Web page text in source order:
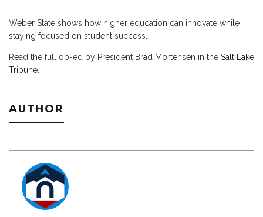
Weber State shows how higher education can innovate while
staying focused on student success.
Read the full op-ed by President Brad Mortensen in the Salt Lake
Tribune
AUTHOR